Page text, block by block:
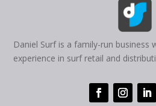
Daniel Surf is a family-run business
experience in surf retail and